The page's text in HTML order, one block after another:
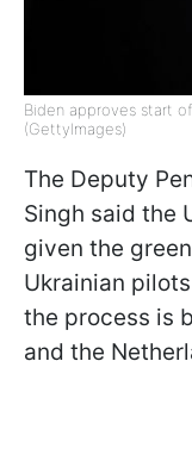
Biden approves start
(GettyImages)
The Deputy
Singh said the
given the
Ukrainian
the process is
and the